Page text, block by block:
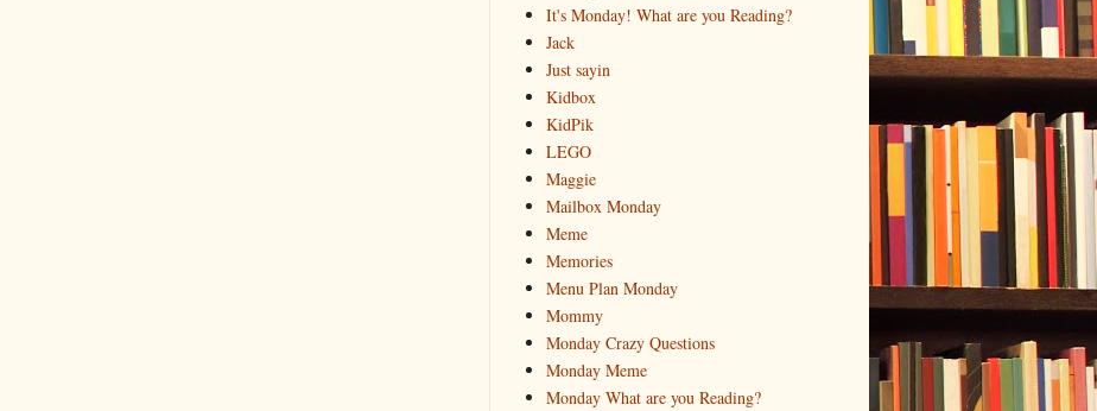
It's Monday! What are you Reading?
Jack
Just sayin
Kidbox
KidPik
LEGO
Maggie
Mailbox Monday
Meme
Memories
Menu Plan Monday
Mommy
Monday Crazy Questions
Monday Meme
Monday What are you Reading?